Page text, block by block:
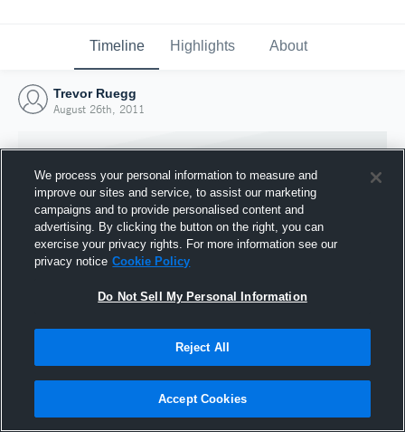
Timeline Highlights About
Trevor Ruegg
August 26th, 2011
Joined Hudl
26 August 2011
We process your personal information to measure and
improve our sites and service, to assist our marketing
campaigns and to provide personalised content and
advertising. By clicking the button on the right, you can
exercise your privacy rights. For more information see our
privacy notice Cookie Policy
Do Not Sell My Personal Information
Reject All
Accept Cookies